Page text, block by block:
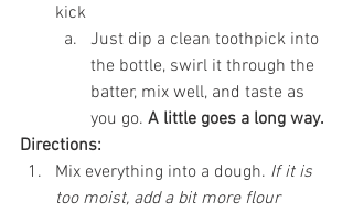
kick
Just dip a clean toothpick into
the bottle, swirl it through the
batter, mix well, and taste as
you go. A little goes a long way.
Directions:
Mix everything into a dough. If it is
too moist, add a bit more flour